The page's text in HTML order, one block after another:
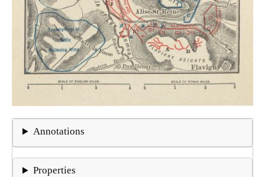
Annotations
Properties